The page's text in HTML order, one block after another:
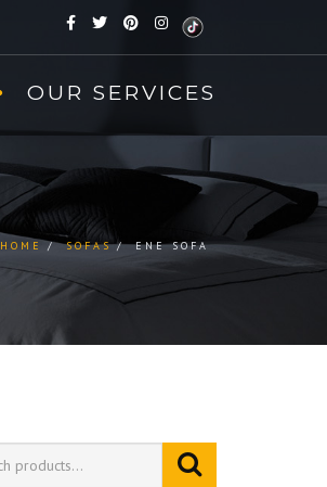
OUR SERVICES
HOME SOFAS ENE SOFA